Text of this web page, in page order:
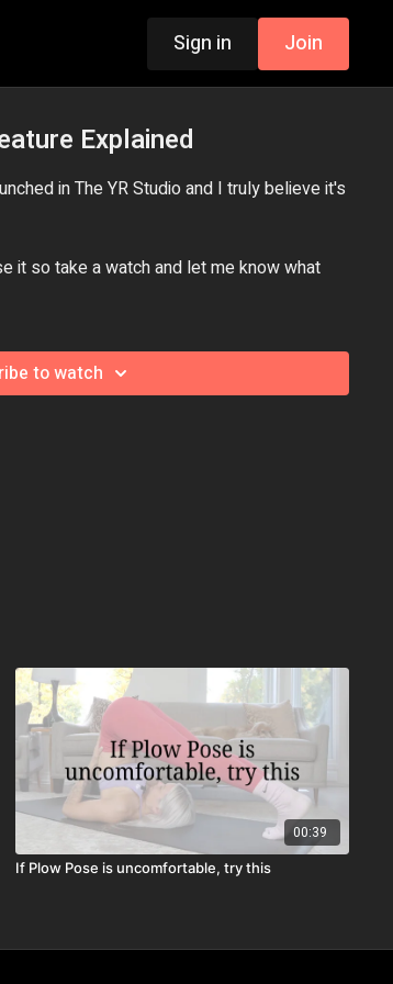
Sign in Join
Explained
in The YR Studio and I truly believe it's
it so take a watch and let me know what
to watch
00:39
If Plow Pose is uncomfortable, try this